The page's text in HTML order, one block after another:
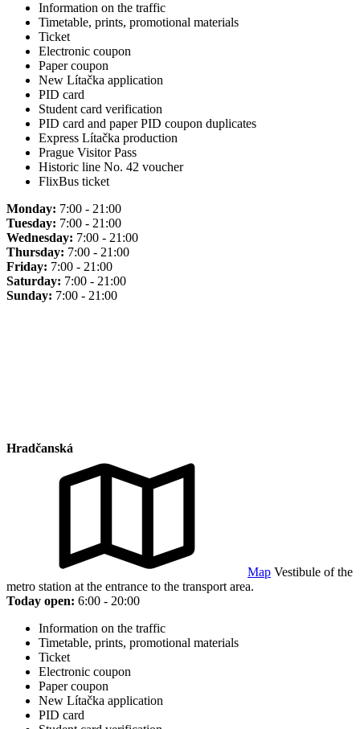
Information on the traffic
Timetable, prints, promotional materials
Ticket
Electronic coupon
Paper coupon
New Lítačka application
PID card
Student card verification
PID card and paper PID coupon duplicates
Express Lítačka production
Prague Visitor Pass
Historic line No. 42 voucher
FlixBus ticket
Monday: 7:00 - 21:00
Tuesday: 7:00 - 21:00
Wednesday: 7:00 - 21:00
Thursday: 7:00 - 21:00
Friday: 7:00 - 21:00
Saturday: 7:00 - 21:00
Sunday: 7:00 - 21:00
Hradčanská
Map Vestibule of the
metro station at the entrance to the transport area.
Today open: 6:00 - 20:00
Information on the traffic
Timetable, prints, promotional materials
Ticket
Electronic coupon
Paper coupon
New Lítačka application
PID card